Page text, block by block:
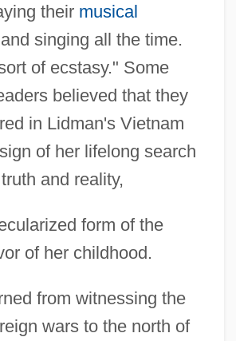
their musical
singing all the time.
of ecstasy." Some
believed that they
in Lidman's Vietnam
of her lifelong search
and reality,
form of the
of her childhood.
from witnessing the
wars to the north of